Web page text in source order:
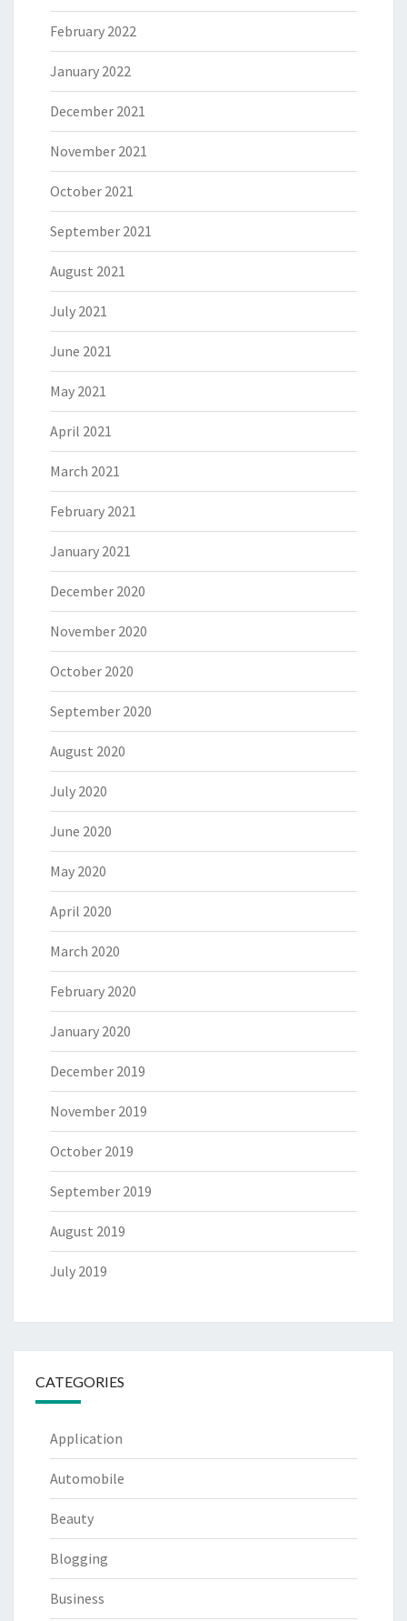
February 2022
January 2022
December 2021
November 2021
October 2021
September 2021
August 2021
July 2021
June 2021
May 2021
April 2021
March 2021
February 2021
January 2021
December 2020
November 2020
October 2020
September 2020
August 2020
July 2020
June 2020
May 2020
April 2020
March 2020
February 2020
January 2020
December 2019
November 2019
October 2019
September 2019
August 2019
July 2019
CATEGORIES
Application
Automobile
Beauty
Blogging
Business